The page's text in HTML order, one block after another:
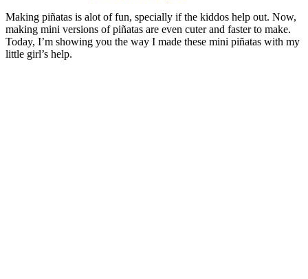
Making piñatas is alot of fun, specially if the kiddos help out. Now,
making mini versions of piñatas are even cuter and faster to make.
Today, I’m showing you the way I made these mini piñatas with my
little girl’s help.